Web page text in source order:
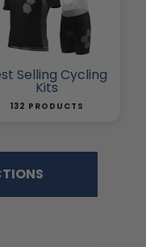
Selling Cycling
Kits
132 PRODUCTS